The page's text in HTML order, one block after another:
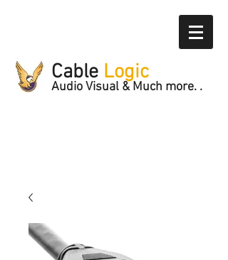
Cable Logic
Audio Visual & Much more. .